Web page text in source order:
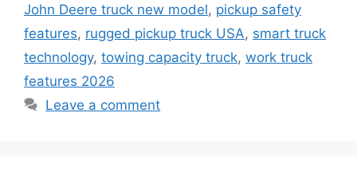
John Deere truck new model, pickup safety
features, rugged pickup truck USA, smart truck
technology, towing capacity truck, work truck
features 2026
Leave a comment